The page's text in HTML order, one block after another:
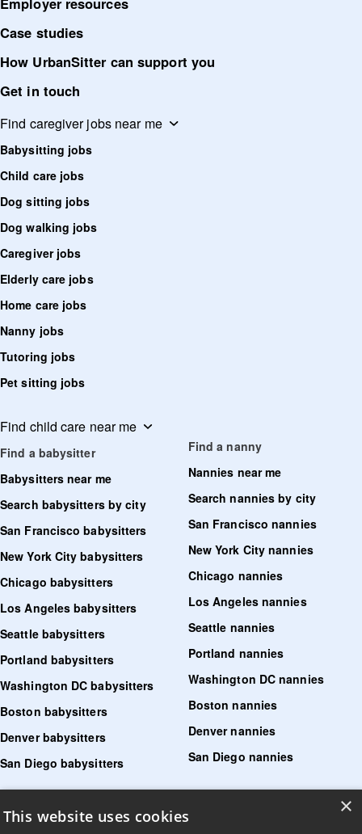
Case studies
How UrbanSitter can support you
Get in touch
Find caregiver jobs near me
Babysitting jobs
Child care jobs
Dog sitting jobs
Dog walking jobs
Caregiver jobs
Elderly care jobs
Home care jobs
Nanny jobs
Tutoring jobs
Pet sitting jobs
Find child care near me
Find a babysitter
Babysitters near me
Search babysitters by city
San Francisco babysitters
New York City babysitters
Chicago babysitters
Los Angeles babysitters
Seattle babysitters
Portland babysitters
Washington DC babysitters
Boston babysitters
Denver babysitters
San Diego babysitters
Find a nanny
Nannies near me
Search nannies by city
San Francisco nannies
New York City nannies
Chicago nannies
Los Angeles nannies
Seattle nannies
Portland nannies
Washington DC nannies
Boston nannies
Denver nannies
San Diego nannies
Find senior care near me
×
This website uses cookies